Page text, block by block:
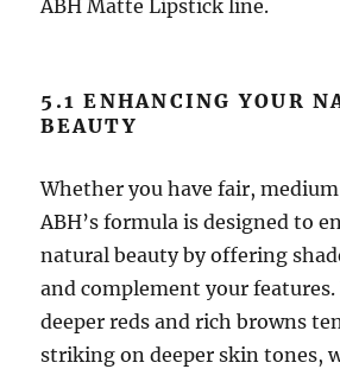
ABH Matte Lipstick line.
5.1 ENHANCING YOUR
BEAUTY
Whether you have fair,
ABH’s formula is designed to
natural beauty by offering
and complement your features.
deeper reds and rich browns
striking on deeper skin tones,